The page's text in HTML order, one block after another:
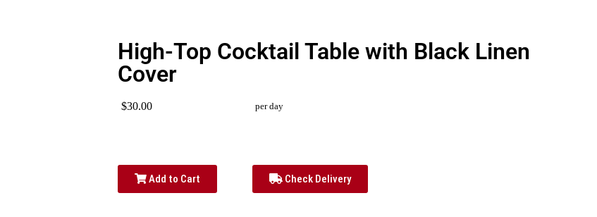
High-Top Cocktail Table with Black Linen
Cover
$30.00 per day
Add to Cart Check Delivery